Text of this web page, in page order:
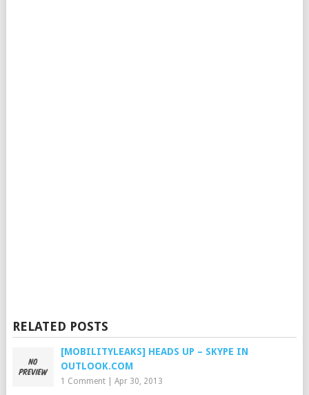
RELATED POSTS
[MOBILITYLEAKS] HEADS UP – SKYPE IN
OUTLOOK.COM
1 Comment| Apr 30, 2013